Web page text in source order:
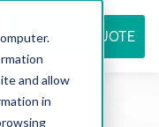
and allow
in
REQUEST QUOTE